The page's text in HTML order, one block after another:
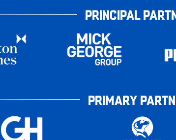
PRINCIPAL
PRIMARY